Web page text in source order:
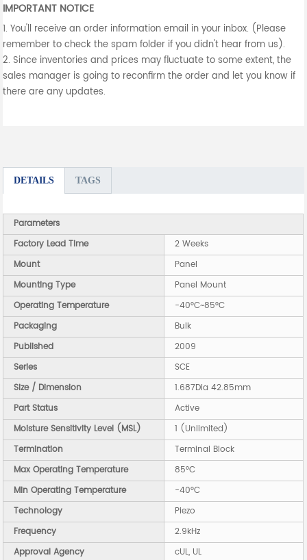
IMPORTANT NOTICE
1. You'll receive an order information email in your inbox. (Please
remember to check the spam folder if you didn't hear from us).
2. Since inventories and prices may fluctuate to some extent, the
sales manager is going to reconfirm the order and let you know if
there are any updates.
DETAILS TAGS
Parameters
Factory Lead Time
2 Weeks
Mount
Panel
Mounting Type
Panel Mount
Operating Temperature
-40°C~85°C
Packaging
Bulk
Published
2009
Series
SCE
Size / Dimension
1.687Dia 42.85mm
Part Status
Active
Moisture Sensitivity Level (MSL)
1 (Unlimited)
Termination
Terminal Block
Max Operating Temperature
85°C
Min Operating Temperature
-40°C
Technology
Piezo
Frequency
2.9kHz
Approval Agency
cUL, UL